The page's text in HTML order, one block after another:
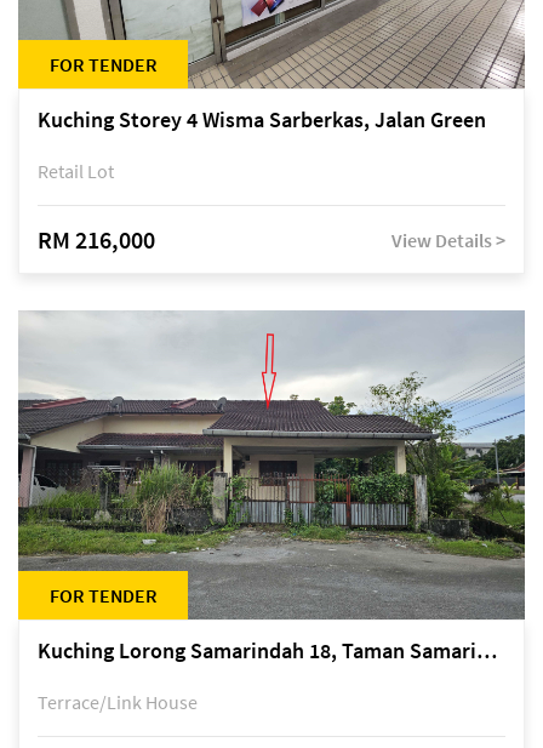
FOR TENDER
Kuching Storey 4 Wisma Sarberkas, Jalan Green
Retail Lot
RM 216,000 View Details >
FOR TENDER
Kuching Lorong Samarindah 18, Taman Samarindah Fasa 2, off Jalan Datuk Mohamad Musa
Terrace/Link House